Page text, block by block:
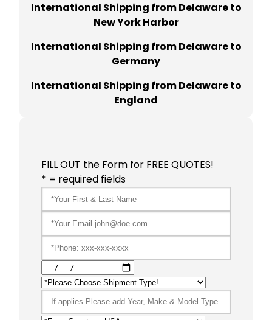
International Shipping from Delaware to
New York Harbor
International Shipping from Delaware to
Germany
International Shipping from Delaware to
England
FILL OUT the Form for FREE QUOTES!
* = required fields